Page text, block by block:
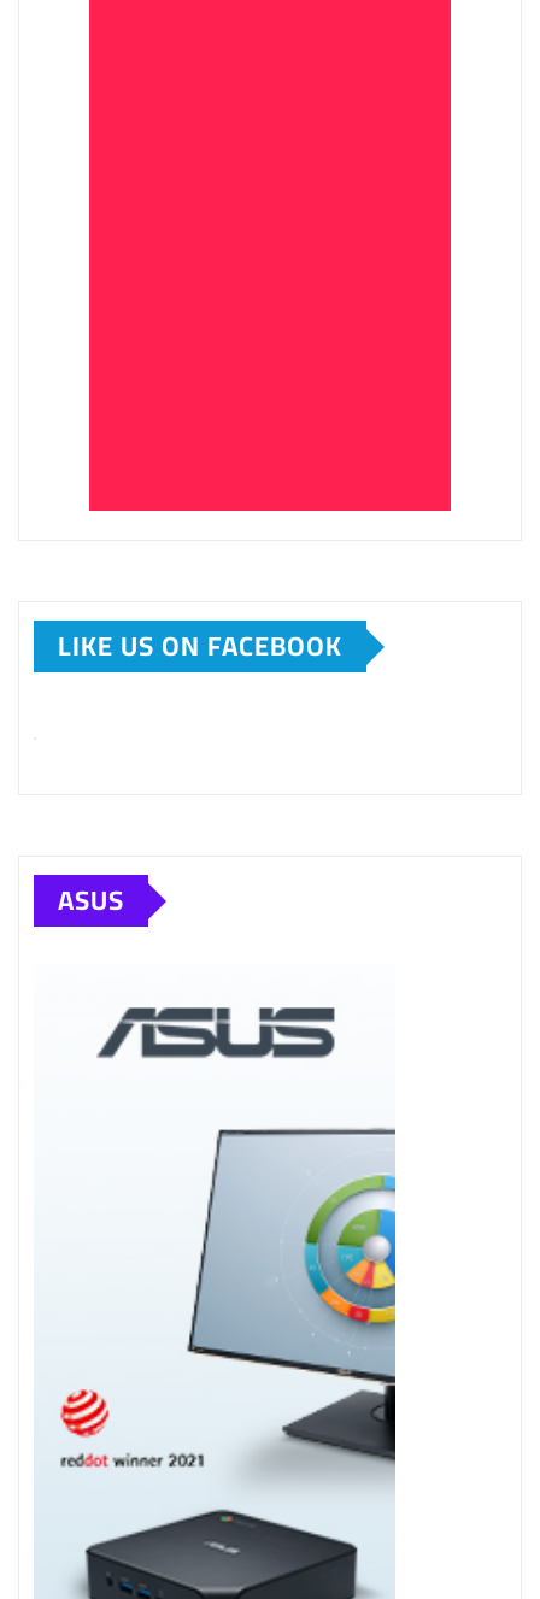
LIKE US ON FACEBOOK
ASUS